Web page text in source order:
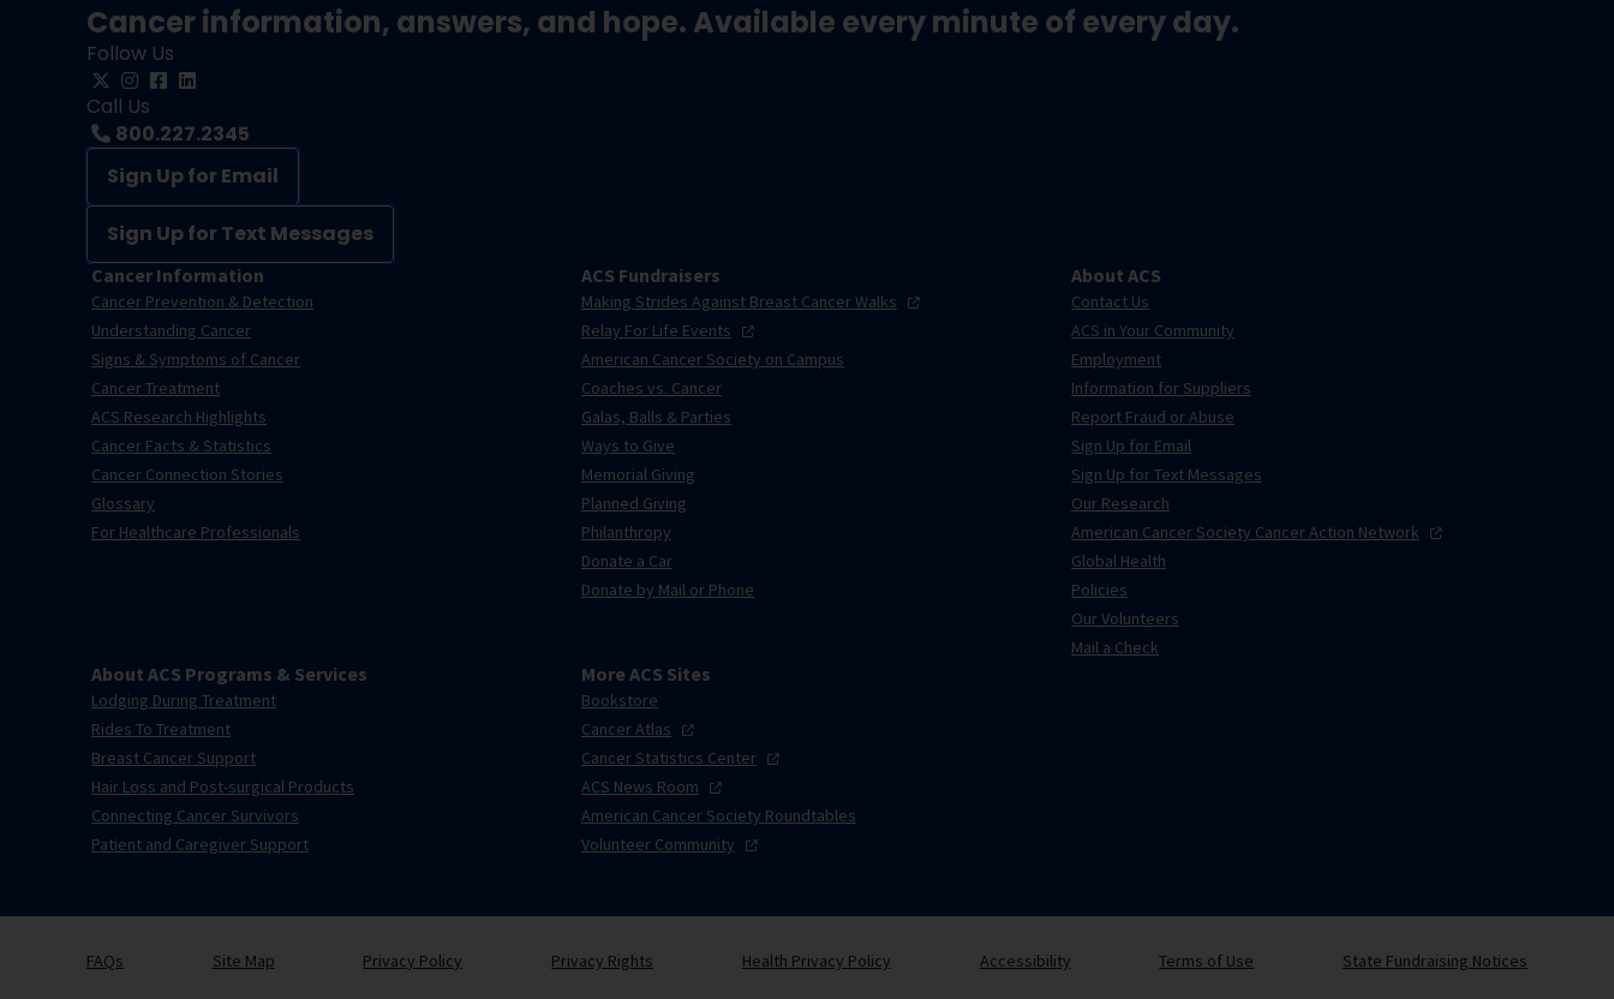
Cancer information, answers, and hope. Available every minute of every day.
Follow Us
Call Us
800.227.2345
Sign Up for Email
Sign Up for Text Messages
Cancer Information
Cancer Prevention & Detection
Understanding Cancer
Signs & Symptoms of Cancer
Cancer Treatment
ACS Research Highlights
Cancer Facts & Statistics
Cancer Connection Stories
Glossary
For Healthcare Professionals
ACS Fundraisers
Making Strides Against Breast CancerWalks
Relay For Life Events
American Cancer Society on Campus
Coaches vs. Cancer
Galas, Balls & Parties
Ways to Give
Memorial Giving
Planned Giving
Philanthropy
Donate a Car
Donate by Mail or Phone
About ACS
Contact Us
ACS in Your Community
Employment
Information for Suppliers
Report Fraud or Abuse
Sign Up for Email
Sign Up for Text Messages
Our Research
American Cancer Society Cancer Action Network
Global Health
Policies
Our Volunteers
Mail a Check
About ACS Programs & Services
Lodging During Treatment
Rides To Treatment
Breast Cancer Support
Hair Loss and Post-surgical Products
Connecting Cancer Survivors
Patient and Caregiver Support
More ACS Sites
Bookstore
CancerAtlas
Cancer Statistics Center
ACS News Room
American Cancer Society Roundtables
Volunteer Community
FAQs Site Map Privacy Policy Privacy Rights Health Privacy Policy Accessibility Terms of Use State Fundraising Notices